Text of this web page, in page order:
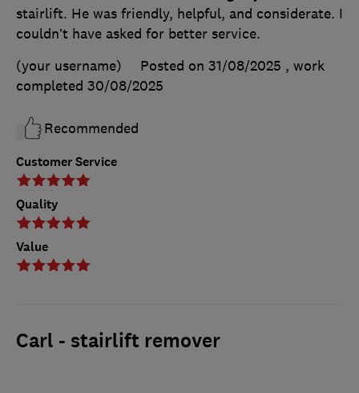
Customer Service
Quality
Value
stairlift. He was friendly, helpful, and considerate. I
couldn’t have asked for better service.
(your username)
Posted on 31/08/2025 , work
completed 30/08/2025
Recommended
Carl - stairlift remover